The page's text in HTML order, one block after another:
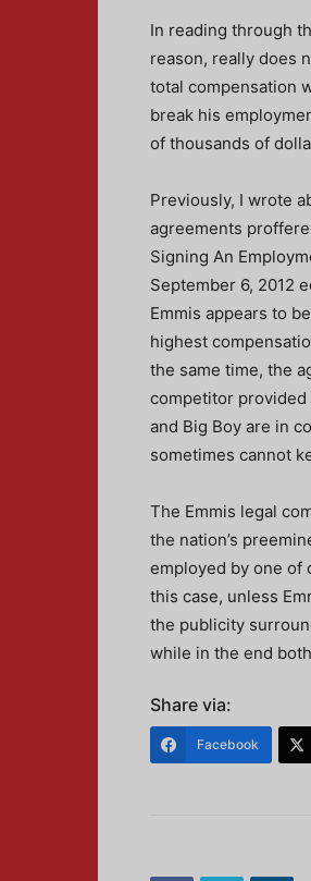
In reading through
reason, really does
total compensation
break his
of thousands of
Previously, I wrote
agreements
Signing An
September 6, 2012
Emmis appears to
highest
the same time, the
competitor
and Big Boy are in
sometimes cannot
The Emmis legal
the nation’s
employed by one of
this case, unless
the publicity
while in the end
Share via:
Facebook